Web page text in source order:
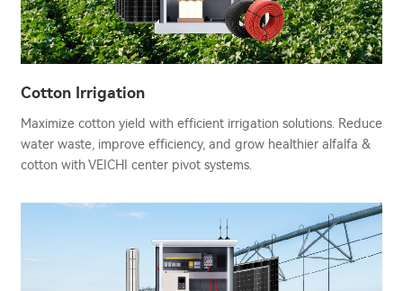
Cotton Irrigation
Maximize cotton yield with efficient irrigation solutions. Reduce
water waste, improve efficiency, and grow healthier alfalfa &
cotton with VEICHI center pivot systems.